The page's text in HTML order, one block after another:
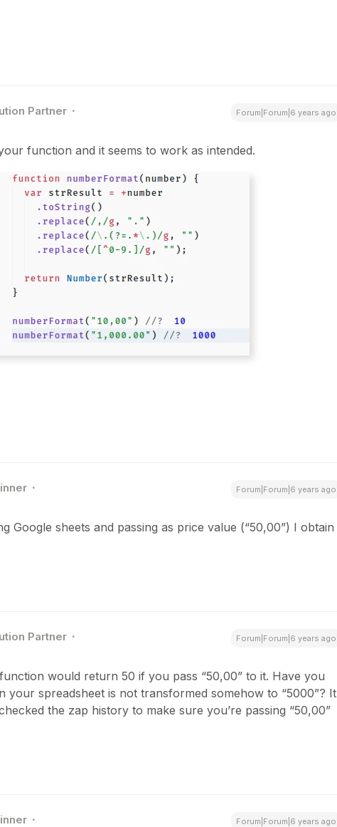
Partner Forum|Forum|6 years ago
function and it seems to work as intended.
Forum|Forum|6 years ago
Google sheets and passing as price value (“50,00”) I obtain
Partner Forum|Forum|6 years ago
would return 50 if you pass “50,00” to it. Have you
your spreadsheet is not transformed somehow to “5000”? It
the zap history to make sure you’re passing “50,00”
Forum|Forum|6 years ago